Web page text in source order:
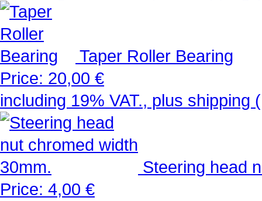
Taper Roller Bearing
Price: 20,00 €
including 19% VAT., plus shipping
Steering head
Price: 4,00 €